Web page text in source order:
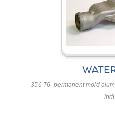
-356 T6 -permanent mold